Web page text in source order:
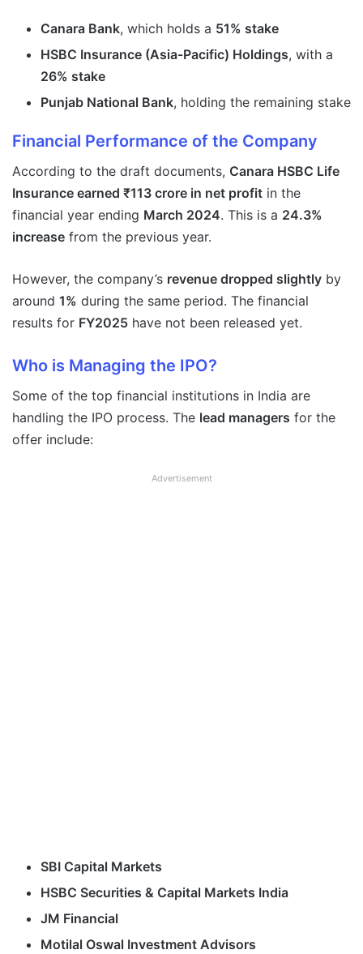
Canara Bank, which holds a 51% stake
HSBC Insurance (Asia-Pacific) Holdings, with a
26% stake
Punjab National Bank, holding the remaining stake
Financial Performance of the Company
According to the draft documents, Canara HSBC Life
Insurance earned ₹113 crore in net profit in the
financial year ending March 2024. This is a 24.3%
increase from the previous year.
However, the company’s revenue dropped slightly by
around 1% during the same period. The financial
results for FY2025 have not been released yet.
Who is Managing the IPO?
Some of the top financial institutions in India are
handling the IPO process. The lead managers for the
offer include:
Advertisement
SBI Capital Markets
HSBC Securities & Capital Markets India
JM Financial
Motilal Oswal Investment Advisors